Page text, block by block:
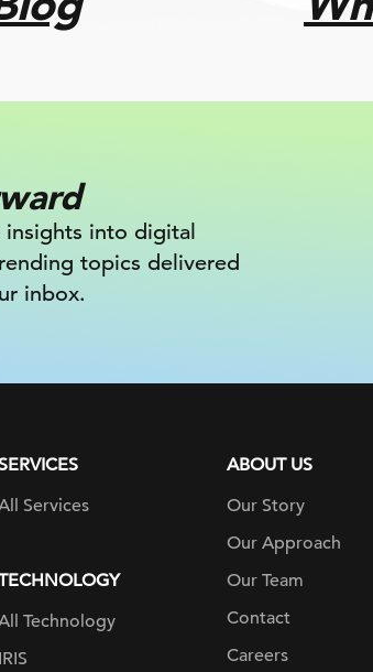
insights into digital
topics delivered
inbox.
Services
Technology
IRIS
ABOUT US
Our Story
Our Approach
Our Team
Contact
Careers